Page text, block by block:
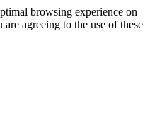
browsing experience on
agreeing to the use of these